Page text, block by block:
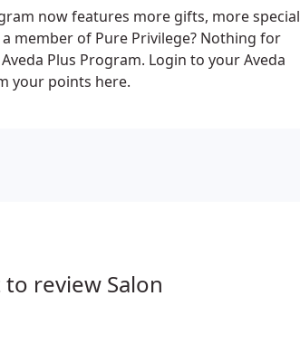
now features more gifts, more special
member of Pure Privilege? Nothing for
Plus Program. Login to your Aveda
your points here.
review Salon